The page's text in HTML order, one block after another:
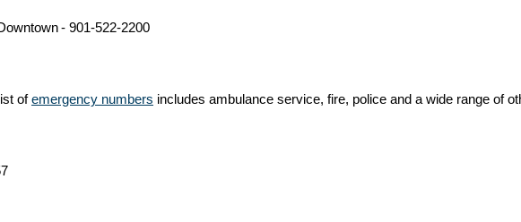
- 901-522-2200
ofemergency numbers includes ambulance service, fire, police and a wide range of